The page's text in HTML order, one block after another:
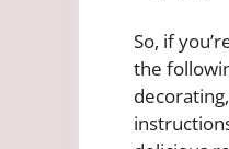
So, if
the